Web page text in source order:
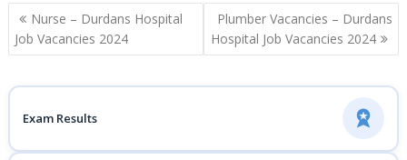
Post
navigation
Nurse – Durdans Hospital
Job Vacancies 2024
Plumber Vacancies – Durdans
Hospital Job Vacancies 2024
Exam Results